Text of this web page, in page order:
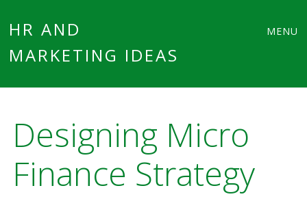
HR AND
MARKETING IDEAS
MENU
Designing Micro
Finance Strategy